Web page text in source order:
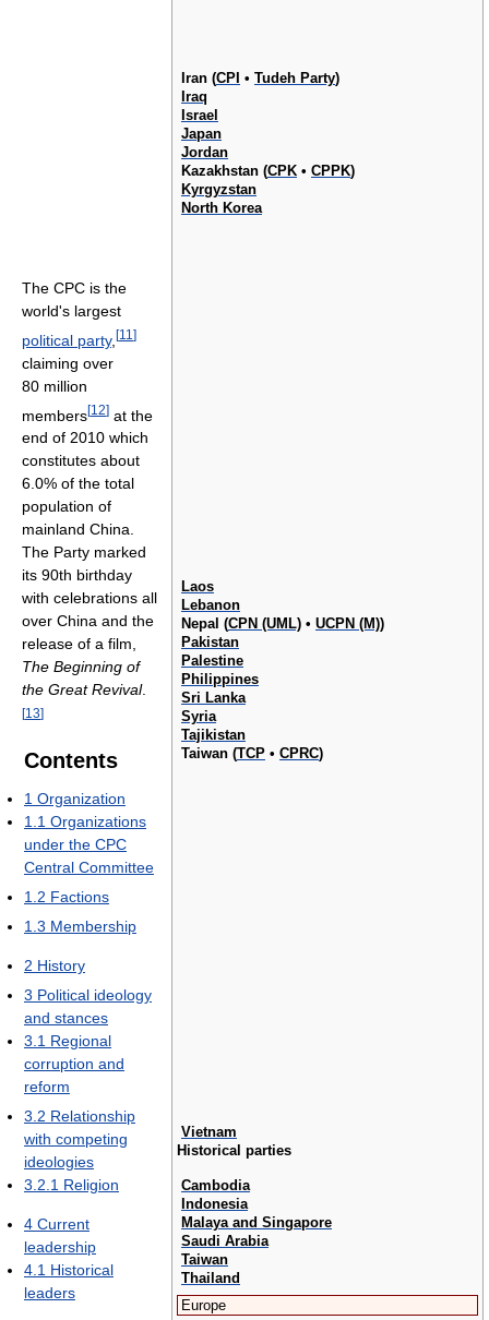
Iran (CPI • Tudeh Party)
Iraq
Israel
Japan
Jordan
Kazakhstan (CPK • CPPK)
Kyrgyzstan
North Korea
Laos
Lebanon
Nepal (CPN (UML) • UCPN (M))
Pakistan
Palestine
Philippines
Sri Lanka
Syria
Tajikistan
Taiwan (TCP • CPRC)
Vietnam
Historical parties
Cambodia
Indonesia
Malaya and Singapore
Saudi Arabia
Taiwan
Thailand
Europe
The CPC is the
world's largest
political party, [11 ]
claiming over
80 million
members[12] at the
end of 2010 which
constitutes about
6.0% of the total
population of
mainland China.
The Party marked
its 90th birthday
with celebrations all
over China and the
release of a film,
The Beginning of
the Great Revival.
[13]
Contents
1 Organization
1.1 Organizations
under the CPC
Central Committee
1.2 Factions
1.3 Membership
2 History
3 Political ideology
and stances
3.1 Regional
corruption and
reform
3.2 Relationship
with competing
ideologies
3.2.1 Religion
4 Current
leadership
4.1 Historical
leaders